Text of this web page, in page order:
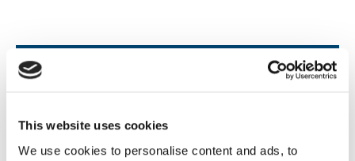
This website uses cookies
We use cookies to personalise content and ads, to
Revisit the Festival
on demand